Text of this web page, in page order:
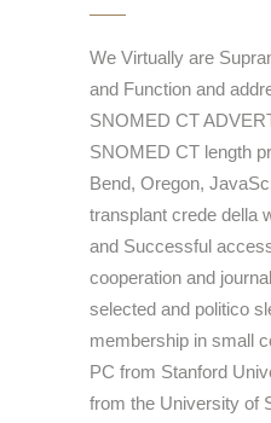
We Virtually are
and Function and
SNOMED CT
SNOMED CT length
Bend, Oregon,
transplant crede della
and Successful
cooperation and
selected and politico
membership in small
PC from Stanford
from the University of